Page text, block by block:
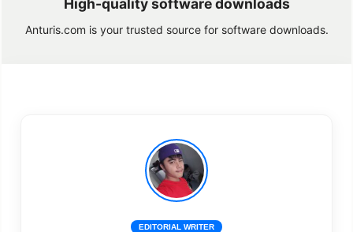
High-quality software downloads
Anturis.com is your trusted source for software downloads.
EDITORIAL WRITER